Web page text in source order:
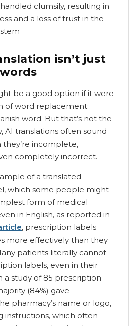
clumsily, resulting in
and a loss of trust in the
isn’t just
be a good option if it were
of word replacement:
word. But that’s not the
AI translations often sound
incomplete,
completely incorrect.
of a translated
which some people might
form of medical
in English, as reported in
, prescription labels
more effectively than they
patients literally cannot
labels, even in their
a study of 85 prescription
(84%) gave
pharmacy’s name or logo,
instructions, which often